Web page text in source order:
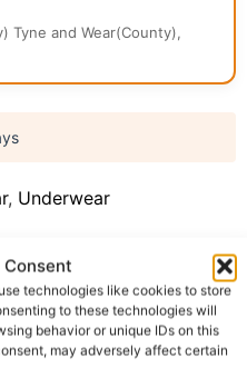
Consent
technologies like cookies to store
to these technologies will
behavior or unique IDs on this
may adversely affect certain
Tyne and Wear(County),
, Underwear
Reviews (0)
More Products